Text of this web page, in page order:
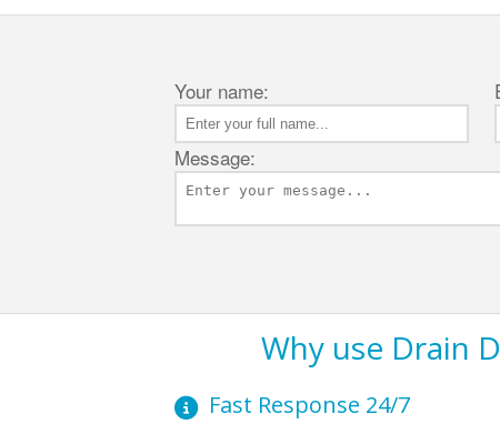
Your name:
Message:
Why use Drain
Fast Response 24/7